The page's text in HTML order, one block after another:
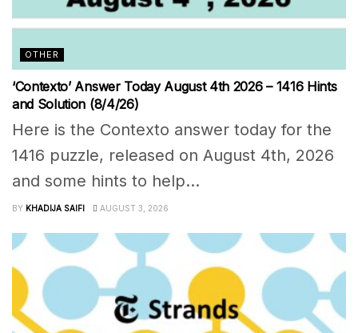
OTHER
‘Contexto’ Answer Today August 4th 2026 – 1416 Hints
and Solution (8/4/26)
Here is the Contexto answer today for the
1416 puzzle, released on August 4th, 2026
and some hints to help...
BY KHADIJA SAIFI AUGUST 3, 2026